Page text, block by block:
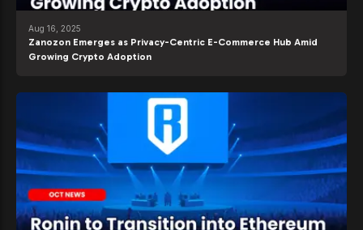
Aug 16, 2025
Zanozon Emerges as Privacy-Centric E-Commerce Hub Amid
Growing Crypto Adoption